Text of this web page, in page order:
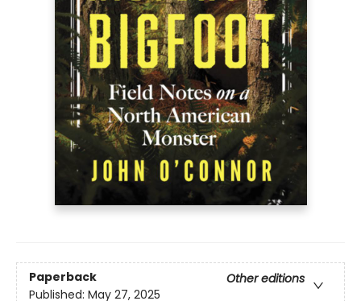
Paperback
Other editions
Published: May 27, 2025